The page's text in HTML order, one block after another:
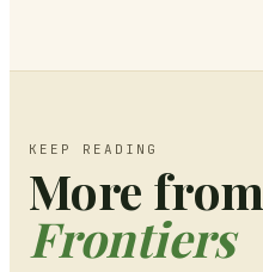
KEEP READING
More from
Frontiers